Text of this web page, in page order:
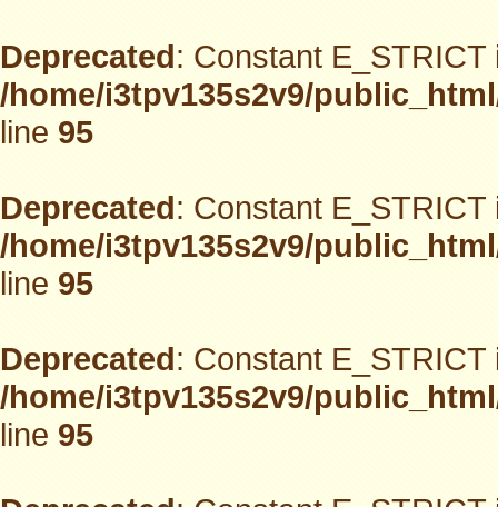
Deprecated: Constant
/home/i3tpv135s2v9/
line95
Deprecated: Constant
/home/i3tpv135s2v9/
line95
Deprecated: Constant
/home/i3tpv135s2v9/
line95